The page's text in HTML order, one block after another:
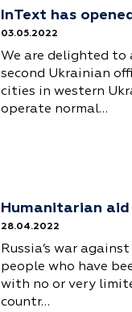
InText has
03.05.2022
We are delighted to
second Ukrainian
cities in western
operate normal…
Humanitarian
28.04.2022
Russia’s war
people who have
with no or very
countr…